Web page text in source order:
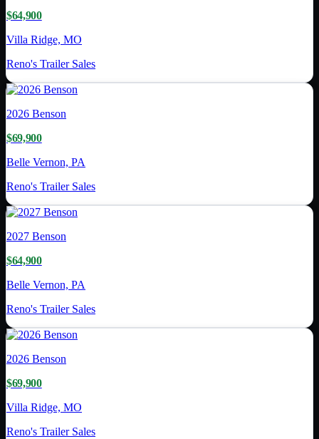
$64,900
Villa Ridge, MO
Reno's Trailer Sales
2026 Benson
$69,900
Belle Vernon, PA
Reno's Trailer Sales
2027 Benson
$64,900
Belle Vernon, PA
Reno's Trailer Sales
2026 Benson
$69,900
Villa Ridge, MO
Reno's Trailer Sales